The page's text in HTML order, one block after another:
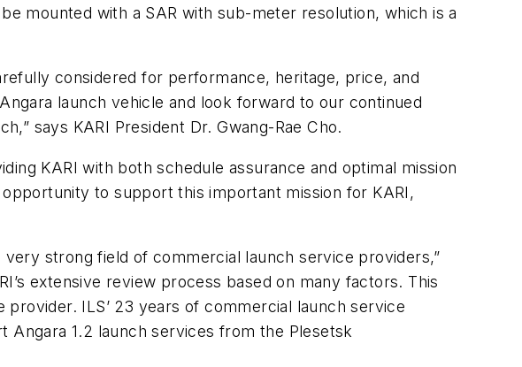
mounted with a SAR with sub-meter resolution, which is a
considered for performance, heritage, price, and
launch vehicle and look forward to our continued
says KARI President Dr. Gwang-Rae Cho.
KARI with both schedule assurance and optimal mission
to support this important mission for KARI,
very strong field of commercial launch service providers,”
extensive review process based on many factors. This
ILS’ 23 years of commercial launch service
1.2 launch services from the Plesetsk